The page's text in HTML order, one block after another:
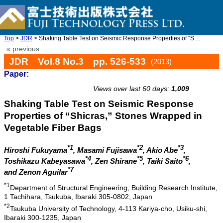
Top > JDR > Shaking Table Test on Seismic Response Properties of “S ...
« previous
JDR Vol.8 No.3 pp. 526-533
(2013)
Paper:
Views over last 60 days: 1,009
Shaking Table Test on Seismic Response
Properties of “Shicras,” Stones Wrapped in
Vegetable Fiber Bags
Hiroshi Fukuyama*1, Masami Fujisawa*2, Akio Abe*3,
Toshikazu Kabeyasawa*4, Zen Shirane*5, Taiki Saito*6,
and Zenon Aguilar*7
*1Department of Structural Engineering, Building Research Institute,
1 Tachihara, Tsukuba, Ibaraki 305-0802, Japan
*2Tsukuba University of Technology, 4-113 Kariya-cho, Usiku-shi,
Ibaraki 300-1235, Japan